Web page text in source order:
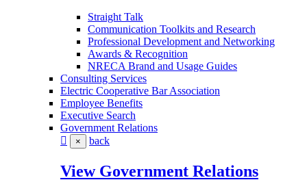
Straight Talk
Communication Toolkits and Research
Professional Development and Networking
Awards & Recognition
NRECA Brand and Usage Guides
Consulting Services
Electric Cooperative Bar Association
Employee Benefits
Executive Search
Government Relations
× back
View Government Relations